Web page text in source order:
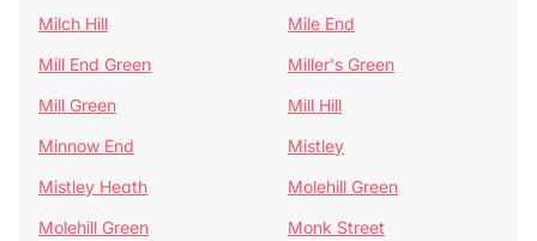
Milch Hill
Mile End
Mill End Green
Miller's Green
Mill Green
Mill Hill
Minnow End
Mistley
Mistley Heath
Molehill Green
Molehill Green
Monk Street